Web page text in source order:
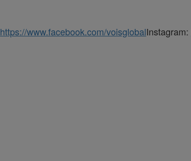
https://www.facebook.com/voisglobalInstagram: